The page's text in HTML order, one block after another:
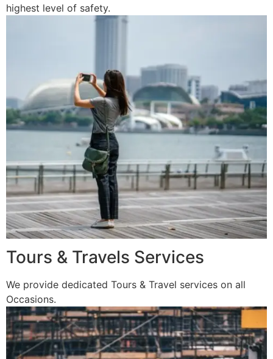
highest level of safety.
Tours & Travels Services
We provide dedicated Tours & Travel services on all
Occasions.